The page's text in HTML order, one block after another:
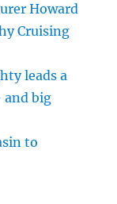
Howard
Cruising
leads a
and big
to